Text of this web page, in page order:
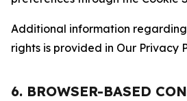
Additional information
rights is provided in Our Privacy
6. BROWSER-BASED